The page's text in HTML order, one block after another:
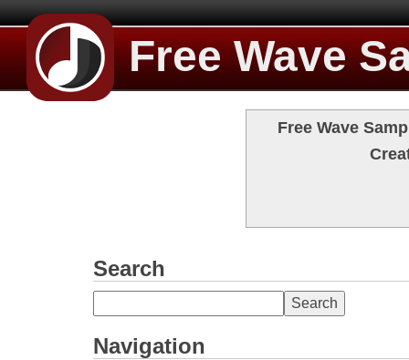
Free Wave
Free Wave
Search
Navigation